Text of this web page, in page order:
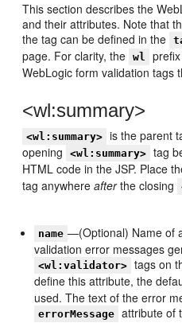
This section describes the
and their attributes. Note that
the tag can be defined in the
page. For clarity, the
wl
WebLogic form validation tags
<wl:summary>
<wl:summary> is the parent
opening
<wl:summary> tag
HTML code in the JSP. Place
tag anywhereafterthe closing
name —(Optional) Name of
validation error messages
<wl:validator> tags on
define this attribute, the
used. The text of the error
errorMessage attribute of